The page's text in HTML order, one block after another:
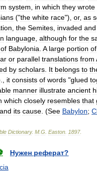
system in which they wrote
("the white race"), or, as
the Semites invaded and
language although for the
of Babylonia A large portion of
or parallel translations from
by scholars It belongs to
it consists of words "glued
manner illustrate ancient
which closely resembles that
and its cause . (See Babylon;
Dictionary. M G Easton 1897.
Нужен реферат?